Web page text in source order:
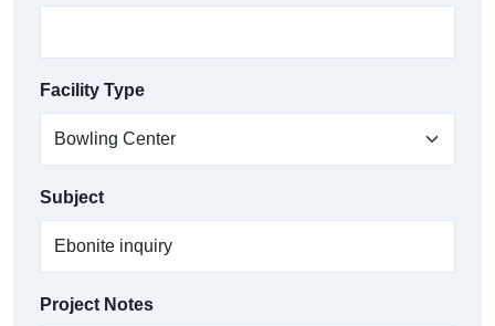
Facility Type
Subject
Project Notes